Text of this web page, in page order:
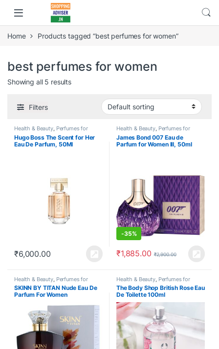
Home Products tagged “best perfumes for women”
best perfumes for women
Showing all 5 results
Filters
Health & Beauty, Perfumes for
Women
Hugo Boss The Scent for Her
Eau De Parfum, 50Ml
₹6,000.00
Health & Beauty, Perfumes for
Women
James Bond 007 Eau de
Parfum for Women III, 50ml
-35%
₹1,885.00 ₹2,900.00
Health & Beauty, Perfumes for
Women
SKINN BY TITAN Nude Eau De
Parfum For Women
Health & Beauty, Perfumes for
Women
The Body Shop British Rose Eau
De Toilette 100ml